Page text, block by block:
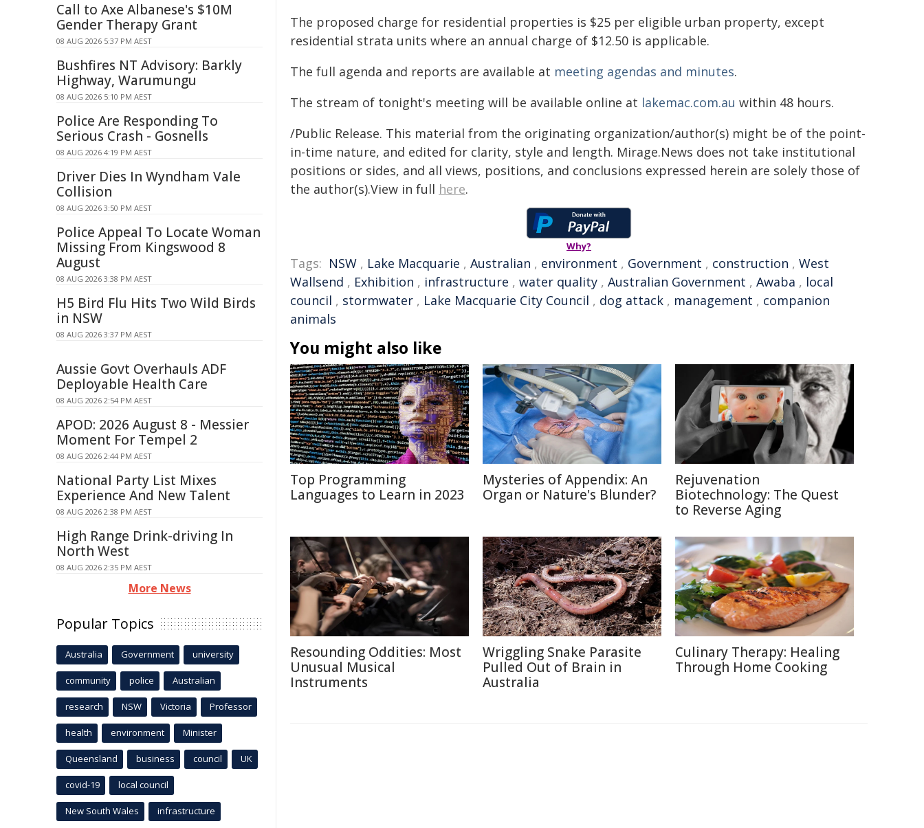
The proposed charge for residential properties is $25 per eligible urban property, except
residential strata units where an annual charge of $12.50 is applicable.
The full agenda and reports are available at meeting agendas and minutes.
The stream of tonight's meeting will be available online at lakemac.com.au within 48 hours.
/Public Release. This material from the originating organization/author(s) might be of the point-
in-time nature, and edited for clarity, style and length. Mirage.News does not take institutional
positions or sides, and all views, positions, and conclusions expressed herein are solely those of
the author(s).View in full here.
Why?
Tags: NSW , Lake Macquarie , Australian , environment , Government , construction , West
Wallsend , Exhibition , infrastructure , water quality , Australian Government , Awaba , local
council , stormwater , Lake Macquarie City Council , dog attack , management , companion
animals
You might also like
Top Programming
Languages to Learn in 2023
Mysteries of Appendix: An
Organ or Nature's Blunder?
Rejuvenation
Biotechnology: The Quest
to Reverse Aging
Resounding Oddities: Most
Unusual Musical
Instruments
Wriggling Snake Parasite
Pulled Out of Brain in
Australia
Culinary Therapy: Healing
Through Home Cooking
Call to Axe Albanese's $10M
Gender Therapy Grant
08 AUG 2026 5:37 PM AEST
Bushfires NT Advisory: Barkly
Highway, Warumungu
08 AUG 2026 5:10 PM AEST
Police Are Responding To
Serious Crash - Gosnells
08 AUG 2026 4:19 PM AEST
Driver Dies In Wyndham Vale
Collision
08 AUG 2026 3:50 PM AEST
Police Appeal To Locate Woman
Missing From Kingswood 8
August
08 AUG 2026 3:38 PM AEST
H5 Bird Flu Hits Two Wild Birds
in NSW
08 AUG 2026 3:37 PM AEST
Aussie Govt Overhauls ADF
Deployable Health Care
08 AUG 2026 2:54 PM AEST
APOD: 2026 August 8 - Messier
Moment For Tempel 2
08 AUG 2026 2:44 PM AEST
National Party List Mixes
Experience And New Talent
08 AUG 2026 2:38 PM AEST
High Range Drink-driving In
North West
08 AUG 2026 2:35 PM AEST
More News
Popular Topics
Australia Government university
community police Australian
research NSW Victoria Professor
health environment Minister
Queensland business council UK
covid-19 local council
New South Wales infrastructure